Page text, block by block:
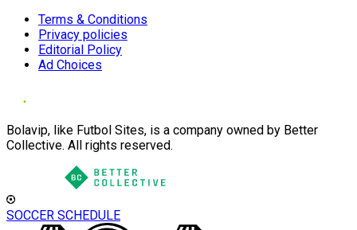
Terms & Conditions
Privacy policies
Editorial Policy
Ad Choices
Bolavip, like Futbol Sites, is a company owned by Better
Collective. All rights reserved.
SOCCER SCHEDULE